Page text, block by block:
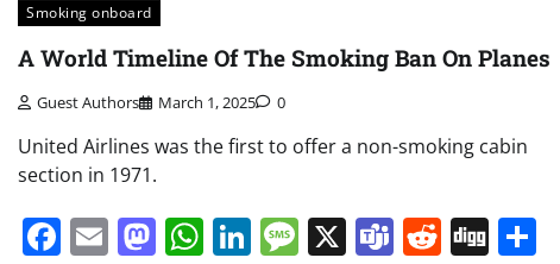
Smoking onboard
A World Timeline Of The Smoking Ban On Planes
Guest Authors March 1, 2025 0
United Airlines was the first to offer a non-smoking cabin
section in 1971.
Facebook
EmailMastodon
WhatsApp
LinkedIn
Message
X Teams
Reddit
Digg